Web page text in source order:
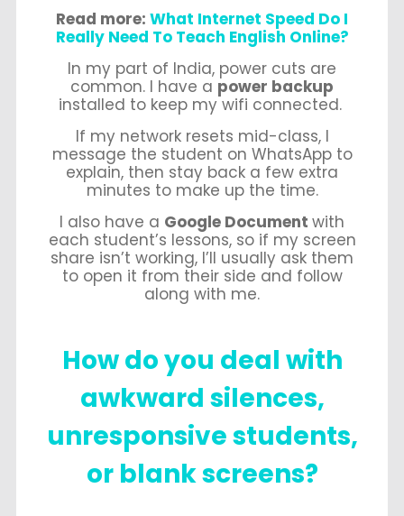
Read more: What Internet Speed Do I
Really Need To Teach English Online?
In my part of India, power cuts are
common. I have a power backup
installed to keep my wifi connected.
If my network resets mid-class, I
message the student on WhatsApp to
explain, then stay back a few extra
minutes to make up the time.
I also have a Google Document with
each student’s lessons, so if my screen
share isn’t working, I’ll usually ask them
to open it from their side and follow
along with me.
How do you deal with
awkward silences,
unresponsive students,
or blank screens?